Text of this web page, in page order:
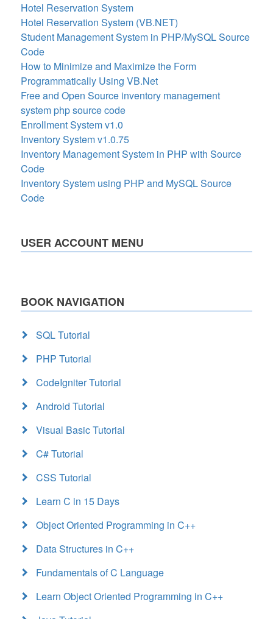
Hotel Reservation System
Hotel Reservation System (VB.NET)
Student Management System in PHP/MySQL Source
Code
How to Minimize and Maximize the Form
Programmatically Using VB.Net
Free and Open Source inventory management
system php source code
Enrollment System v1.0
Inventory System v1.0.75
Inventory Management System in PHP with Source
Code
Inventory System using PHP and MySQL Source
Code
USER ACCOUNT MENU
BOOK NAVIGATION
SQL Tutorial
PHP Tutorial
CodeIgniter Tutorial
Android Tutorial
Visual Basic Tutorial
C# Tutorial
CSS Tutorial
Learn C in 15 Days
Object Oriented Programming in C++
Data Structures in C++
Fundamentals of C Language
Learn Object Oriented Programming in C++